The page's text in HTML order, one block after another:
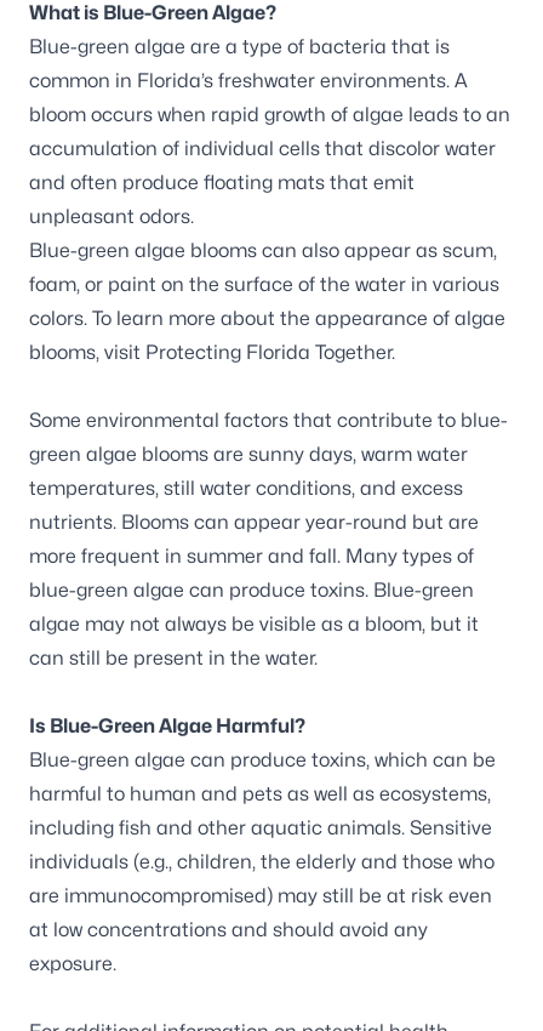
What is Blue-Green Algae?
Blue-green algae are a type of bacteria that is
common in Florida’s freshwater environments. A
bloom occurs when rapid growth of algae leads to an
accumulation of individual cells that discolor water
and often produce floating mats that emit
unpleasant odors.
Blue-green algae blooms can also appear as scum,
foam, or paint on the surface of the water in various
colors. To learn more about the appearance of algae
blooms, visit Protecting Florida Together.
Some environmental factors that contribute to blue-
green algae blooms are sunny days, warm water
temperatures, still water conditions, and excess
nutrients. Blooms can appear year-round but are
more frequent in summer and fall. Many types of
blue-green algae can produce toxins. Blue-green
algae may not always be visible as a bloom, but it
can still be present in the water.
Is Blue-Green Algae Harmful?
Blue-green algae can produce toxins, which can be
harmful to human and pets as well as ecosystems,
including fish and other aquatic animals. Sensitive
individuals (e.g., children, the elderly and those who
are immunocompromised) may still be at risk even
at low concentrations and should avoid any
exposure.